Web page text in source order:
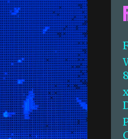
c
o
r
: